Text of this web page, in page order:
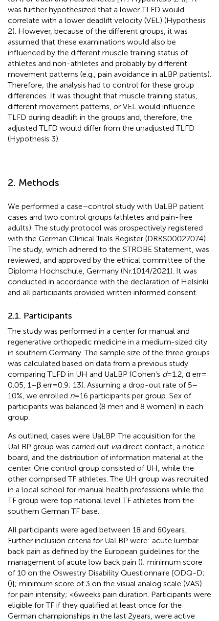
was further hypothesized that a lower TLFD would
correlate with a lower deadlift velocity (VEL) (Hypothesis
2). However, because of the different groups, it was
assumed that these examinations would also be
influenced by the different muscle training status of
athletes and non-athletes and probably by different
movement patterns (e.g., pain avoidance in aLBP patients).
Therefore, the analysis had to control for these group
differences. It was thought that muscle training status,
different movement patterns, or VEL would influence
TLFD during deadlift in the groups and, therefore, the
adjusted TLFD would differ from the unadjusted TLFD
(Hypothesis 3).
2. Methods
We performed a case–control study with UaLBP patient
cases and two control groups (athletes and pain-free
adults). The study protocol was prospectively registered
with the German Clinical Trials Register (DRKS00027074).
The study, which adhered to the STROBE Statement, was
reviewed, and approved by the ethical committee of the
Diploma Hochschule, Germany (Nr.1014/2021). It was
conducted in accordance with the declaration of Helsinki
and all participants provided written informed consent.
2.1. Participants
The study was performed in a center for manual and
regenerative orthopedic medicine in a medium-sized city
in southern Germany. The sample size of the three groups
was calculated based on data from a previous study
comparing TLFD in UH and UaLBP (Cohen’s d= 1.2, α err =
0.05, 1–β err = 0.9; 13). Assuming a drop-out rate of 5–
10%, we enrolled n= 16 participants per group. Sex of
participants was balanced (8 men and 8 women) in each
group.
As outlined, cases were UaLBP. The acquisition for the
UaLBP group was carried out viadirect contact, a notice
board, and the distribution of information material at the
center. One control group consisted of UH, while the
other comprised TF athletes. The UH group was recruited
in a local school for manual health professions while the
TF group were top national level TF athletes from the
southern German TF base.
All participants were aged between 18 and 60 years.
Further inclusion criteria for UaLBP were: acute lumbar
back pain as defined by the European guidelines for the
management of acute low back pain (); minimum score
of 10 on the Oswestry Disability Questionnaire [ODQ-D;
()]; minimum score of 3 on the visual analog scale (VAS)
for pain intensity; <6 weeks pain duration. Participants were
eligible for TF if they qualified at least once for the
German championships in the last 2 years, were active